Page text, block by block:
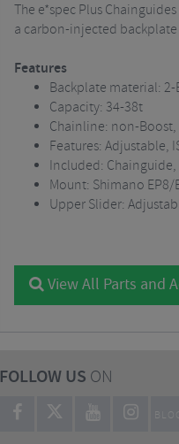
The e*spec Plus
a carbon-injected
Features
Backplate material:
Capacity: 34-38t
Chainline: non-
Features: Adjustable,
Included: Chainguide,
Mount: Shimano EP8/
Upper Slider:
View All Parts and
FOLLOW US ON